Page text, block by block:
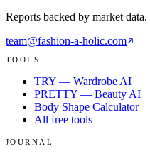
Reports backed by market
team@fashion-a-holic.com
TOOLS
TRY — Wardrobe AI
PRETTY — Beauty AI
Body Shape Calculator
All free tools
JOURNAL